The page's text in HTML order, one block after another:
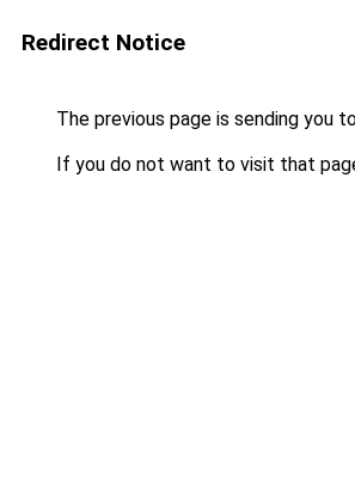
Redirect Notice
The previous page is sending you
If you do not want to visit that